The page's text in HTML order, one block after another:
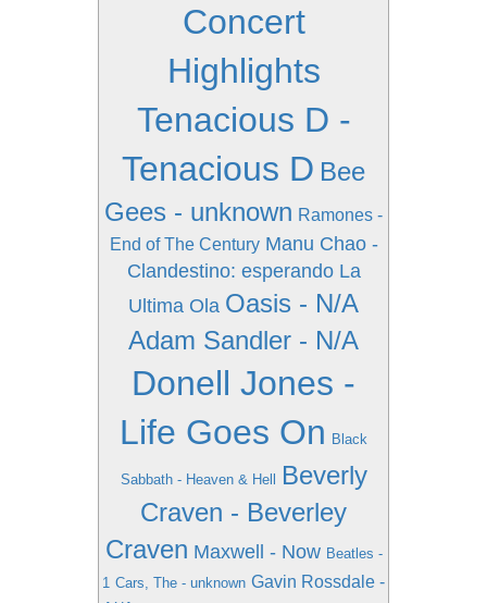
Concert
Highlights
Tenacious D -
Tenacious D Bee
Gees - unknown Ramones -
End of The Century Manu Chao -
Clandestino: esperando La
Ultima Ola Oasis - N/A
Adam Sandler - N/A
Donell Jones -
Life Goes On Black
Sabbath - Heaven & Hell
Beverly
Craven - Beverley
Craven Maxwell - Now Beatles -
1 Cars, The - unknown Gavin Rossdale -